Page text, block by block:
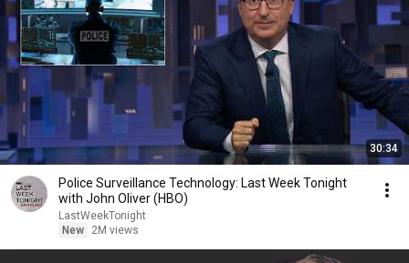
30:34
Police Surveillance Technology: Last Week Tonight
with John Oliver (HBO)
LastWeekTonight
New
2M views